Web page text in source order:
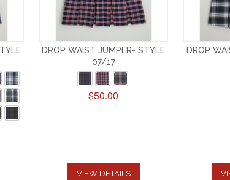
DROP WAIST JUMPER- STYLE
07/17
$50.00
VIEW DETAILS
DROP